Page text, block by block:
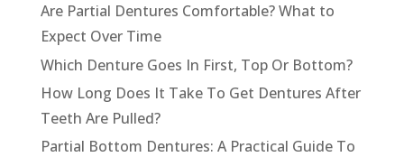
Are Partial Dentures Comfortable? What to
Expect Over Time
Which Denture Goes In First, Top Or Bottom?
How Long Does It Take To Get Dentures After
Teeth Are Pulled?
Partial Bottom Dentures: A Practical Guide To